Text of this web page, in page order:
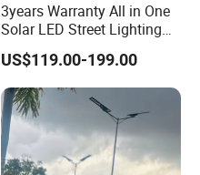
3years Warranty All in One
Solar LED Street Lighting
IP65 Outdoor Waterproof
30W 40W 60W 80W 100W
120W with Microwave
Induction
US$119.00-199.00